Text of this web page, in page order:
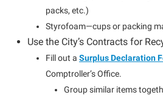
packs, etc.)
Styrofoam—cups or packing
Use the City’s Contracts for
Fill out a Surplus Declaration
Comptroller’s Office.
Group similar items